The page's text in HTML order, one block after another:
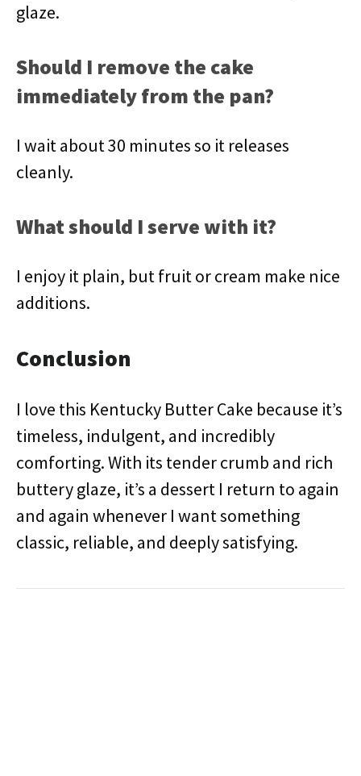
glaze.
Should I remove the cake
immediately from the pan?
I wait about 30 minutes so it releases
cleanly.
What should I serve with it?
I enjoy it plain, but fruit or cream make nice
additions.
Conclusion
I love this Kentucky Butter Cake because it’s
timeless, indulgent, and incredibly
comforting. With its tender crumb and rich
buttery glaze, it’s a dessert I return to again
and again whenever I want something
classic, reliable, and deeply satisfying.